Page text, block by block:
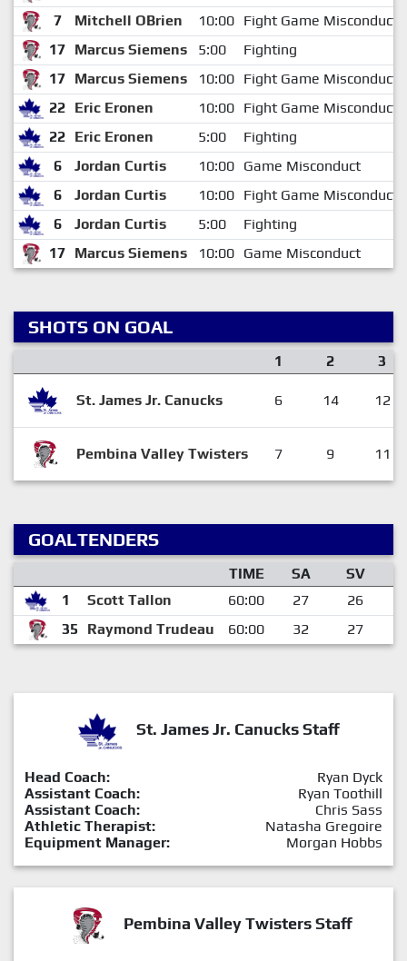
7 Mitchell OBrien 10:00 Fight Game Misconduct
17 Marcus Siemens 5:00
Fighting
17 Marcus Siemens 10:00 Fight Game Misconduct
22 Eric Eronen 10:00 Fight Game Misconduct
22 Eric Eronen 5:00
Fighting
6
Jordan Curtis 10:00 Game Misconduct
6
Jordan Curtis 10:00 Fight Game Misconduct
6
Jordan Curtis 5:00
Fighting
17 Marcus Siemens 10:00 Game Misconduct
SHOTS ON GOAL
1 2 3
St. James Jr. Canucks 6 14 12
Pembina Valley Twisters 7 9 11
GOALTENDERS
TIME SA SV
1
Scott Tallon 60:00 27 26
35
Raymond Trudeau 60:00 32 27
St. James Jr. Canucks Staff
Head Coach:
Ryan Dyck
Assistant Coach:
Ryan Toothill
Assistant Coach:
Chris Sass
Athletic Therapist:
Natasha Gregoire
Equipment Manager:
Morgan Hobbs
Pembina Valley Twisters Staff